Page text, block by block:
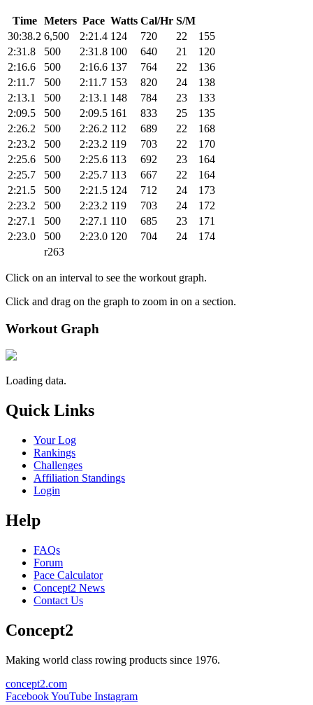
Time Meters Pace Watts Cal/Hr S/M
30:38.2 6,500 2:21.4 124 720 22
155
2:31.8
500 2:31.8 100 640 21
120
2:16.6
500 2:16.6 137 764 22
136
2:11.7
500 2:11.7 153 820 24
138
2:13.1
500 2:13.1 148 784 23
133
2:09.5
500 2:09.5 161 833 25
135
2:26.2
500 2:26.2 112 689 22
168
2:23.2
500 2:23.2 119 703 22
170
2:25.6
500 2:25.6 113 692 23
164
2:25.7
500 2:25.7 113 667 22
164
2:21.5
500 2:21.5 124 712 24
173
2:23.2
500 2:23.2 119 703 24
172
2:27.1
500 2:27.1 110 685 23
171
2:23.0
500 2:23.0 120 704 24
174
r263
Click on an interval to see the workout graph.
Click and drag on the graph to zoom in on a section.
Workout Graph
Loading data.
Quick Links
Your Log
Rankings
Challenges
Affiliation Standings
Login
Help
FAQs
Forum
Pace Calculator
Concept2 News
Contact Us
Concept2
Making world class rowing products since 1976.
concept2.com
FacebookYouTube Instagram